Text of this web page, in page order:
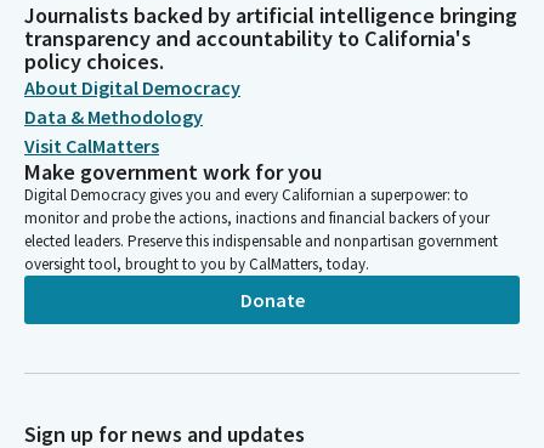
please welcome our Lieutenant Governor, Eleni Kunalakis. The
Attorney General is in the house. Can we please give a round of
applause for Mr. Rob Bonta. Can we please welcome our
Secretary of State, Ms.
Mike McGuire
Legislator
Shirley Weber, representing the Board of Equalization. Can we
please give a warm welcome? The board Member, Sally Lieber.
At this time, we're going to ask the Members, the Members of
the Legislature and all of our guests beyond the rail and in the
gallery to please rise. Please rise.
Legislator
Journalists backed by artificial intelligence bringing
transparency and accountability to California's
policy choices.
About Digital Democracy
Data & Methodology
Visit CalMatters
Make government work for you
Digital Democracy gives you and every Californian a superpower: to
monitor and probe the actions, inactions and financial backers of your
elected leaders. Preserve this indispensable and nonpartisan government
oversight tool, brought to you by CalMatters, today.
Donate
Sign up for news and updates